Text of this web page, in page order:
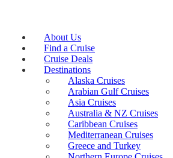
About Us
Find a Cruise
Cruise Deals
Destinations
Alaska Cruises
Arabian Gulf Cruises
Asia Cruises
Australia & NZ Cruises
Caribbean Cruises
Mediterranean Cruises
Greece and Turkey